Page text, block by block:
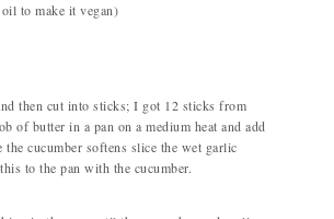
to make it vegan)
then cut into sticks; I got 12 sticks from
of butter in a pan on a medium heat and add
the cucumber softens slice the wet garlic
to the pan with the cucumber.